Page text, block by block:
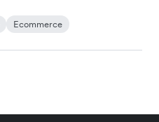
Ecommerce